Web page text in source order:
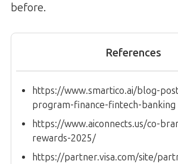
before.
References
https://www.smartico.ai/blog-
program-finance-fintech-banking
https://www.aiconnects.us/co-
rewards-2025/
https://partner.visa.com/site/